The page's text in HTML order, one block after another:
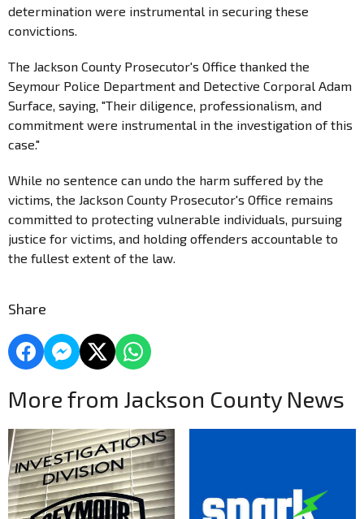
determination were instrumental in securing these
convictions.
The Jackson County Prosecutor's Office thanked the
Seymour Police Department and Detective Corporal Adam
Surface, saying, "Their diligence, professionalism, and
commitment were instrumental in the investigation of this
case."
While no sentence can undo the harm suffered by the
victims, the Jackson County Prosecutor's Office remains
committed to protecting vulnerable individuals, pursuing
justice for victims, and holding offenders accountable to
the fullest extent of the law.
Share
More from Jackson County News